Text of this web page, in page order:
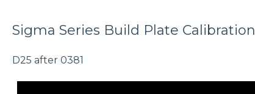
Sigma Series Build Plate Calibration
D25 after 0381